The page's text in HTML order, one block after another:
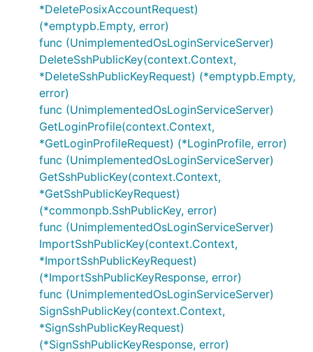
*DeletePosixAccountRequest)
(*emptypb.Empty, error)
func (UnimplementedOsLoginServiceServer)
DeleteSshPublicKey(context.Context,
*DeleteSshPublicKeyRequest) (*emptypb.Empty,
error)
func (UnimplementedOsLoginServiceServer)
GetLoginProfile(context.Context,
*GetLoginProfileRequest) (*LoginProfile, error)
func (UnimplementedOsLoginServiceServer)
GetSshPublicKey(context.Context,
*GetSshPublicKeyRequest)
(*commonpb.SshPublicKey, error)
func (UnimplementedOsLoginServiceServer)
ImportSshPublicKey(context.Context,
*ImportSshPublicKeyRequest)
(*ImportSshPublicKeyResponse, error)
func (UnimplementedOsLoginServiceServer)
SignSshPublicKey(context.Context,
*SignSshPublicKeyRequest)
(*SignSshPublicKeyResponse, error)